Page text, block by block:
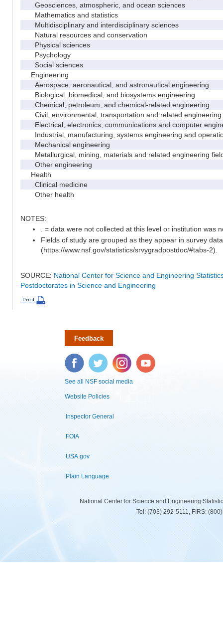
Geosciences, atmospheric, and ocean sciences
Mathematics and statistics
Multidisciplinary and interdisciplinary sciences
Natural resources and conservation
Physical sciences
Psychology
Social sciences
Engineering
Aerospace, aeronautical, and astronautical engineering
Biological, biomedical, and biosystems engineering
Chemical, petroleum, and chemical-related engineering
Civil, environmental, transportation and related engineering
Electrical, electronics, communications and computer
Industrial, manufacturing, systems engineering and
Mechanical engineering
Metallurgical, mining, materials and related engineering
Other engineering
Health
Clinical medicine
Other health
NOTES:
. = data were not collected at this level or institution was
Fields of study are grouped as they appear in survey
(https://www.nsf.gov/statistics/srvygradpostdoc/#tabs-2).
SOURCE: National Center for Science and Engineering
Postdoctorates in Science and Engineering
Feedback
Facebook Twitter Instagram YouTube
See all NSF social media
Website Policies
Inspector General
FOIA
USA.gov
Plain Language
National Center for Science and Engineering
Tel: (703) 292-5111, FIRS: